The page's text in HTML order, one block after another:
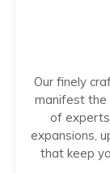
Our finely
manifest the
of
expansions,
that keep